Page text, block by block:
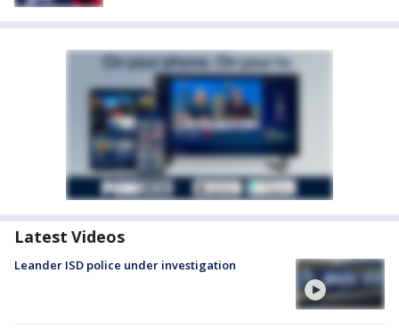
Latest Videos
Leander ISD police under investigation